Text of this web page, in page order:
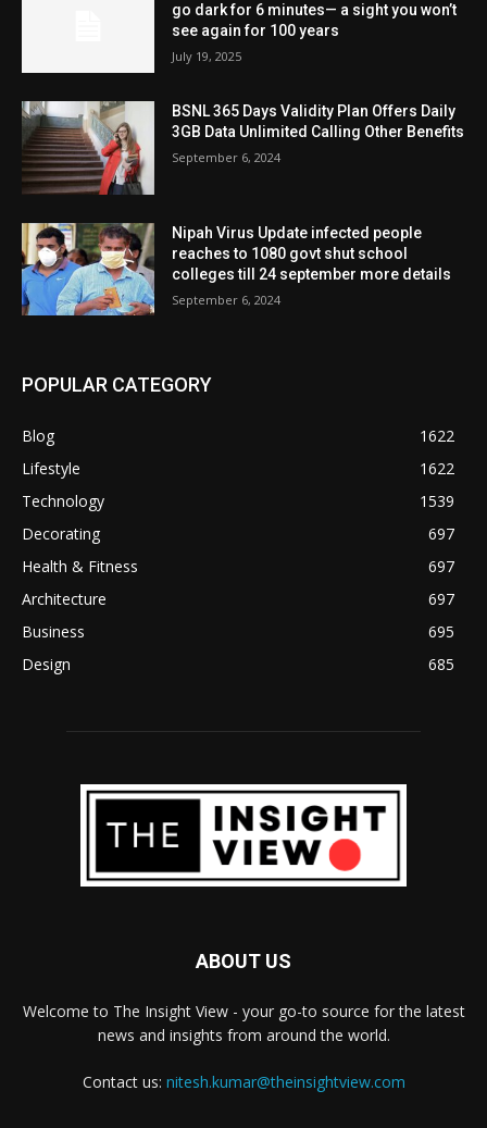
go dark for 6 minutes— a sight you won’t
see again for 100 years
July 19, 2025
BSNL 365 Days Validity Plan Offers Daily
3GB Data Unlimited Calling Other Benefits
September 6, 2024
Nipah Virus Update infected people
reaches to 1080 govt shut school
colleges till 24 september more details
September 6, 2024
POPULAR CATEGORY
Blog
1622
Lifestyle
1622
Technology
1539
Decorating
697
Health & Fitness
697
Architecture
697
Business
695
Design
685
ABOUT US
Welcome to The Insight View - your go-to source for the latest
news and insights from around the world.
Contact us: nitesh.kumar@theinsightview.com